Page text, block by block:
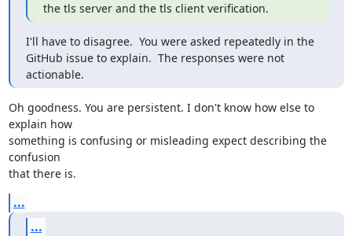
the tls server and the tls client verification.
I'll have to disagree.  You were asked repeatedly in the
GitHub issue to explain.  The responses were not
actionable.
Oh goodness. You are persistent. I don't know how else to
explain how
something is confusing or misleading expect describing the
confusion
that there is.
...
...